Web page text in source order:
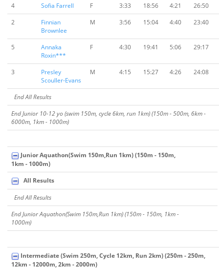
4
Sofia Farrell F 3:33 18:56 4:21
26:50
2
Finnian
Brownlee
M 3:56 15:04 4:40 23:40
5
Annaka
Roxin***
F 4:30 19:41 5:06 29:17
3
Presley
Scouller-Evans
M 4:15 15:27 4:26 24:08
End All Results
End Junior 10-12 yo (swim 150m, cycle 6km, run 1km) (150m - 500m, 6km -
6000m, 1km - 1000m)
Junior Aquathon(Swim 150m,Run 1km) (150m - 150m,
1km - 1000m)
All Results
End All Results
End Junior Aquathon(Swim 150m,Run 1km) (150m - 150m, 1km -
1000m)
Intermediate (Swim 250m, Cycle 12km, Run 2km) (250m - 250m,
12km - 12000m, 2km - 2000m)